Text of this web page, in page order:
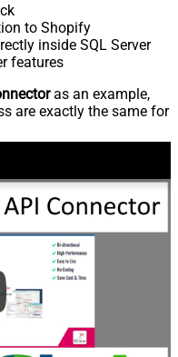
to Shopify
inside SQL Server
features
as an example,
are exactly the same for